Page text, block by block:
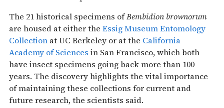
The 21 historical specimens ofBembidion brownorum
are housed at either the Essig Museum Entomology
Collection at UC Berkeley or at the California
Academy of Sciences in San Francisco, which both
have insect specimens going back more than 100
years. The discovery highlights the vital importance
of maintaining these collections for current and
future research, the scientists said.